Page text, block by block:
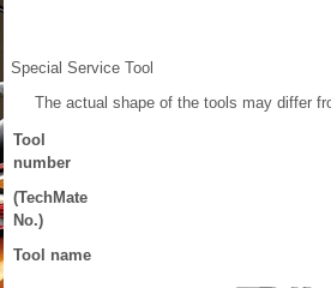
Special Service Tool
The actual shape of the tools may differ
Tool
number
(TechMate
No.)
Tool name